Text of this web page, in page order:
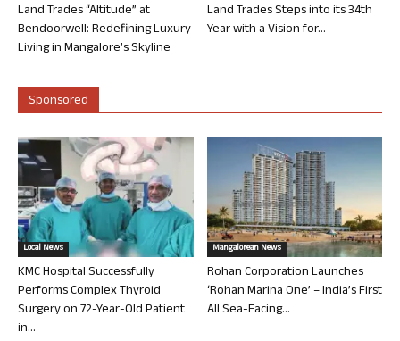
Land Trades “Altitude” at
Bendoorwell: Redefining Luxury
Living in Mangalore’s Skyline
Land Trades Steps into its 34th
Year with a Vision for...
Sponsored
Local News
KMC Hospital Successfully
Performs Complex Thyroid
Surgery on 72-Year-Old Patient
in...
Mangalorean News
Rohan Corporation Launches
‘Rohan Marina One’ – India’s First
All Sea-Facing...